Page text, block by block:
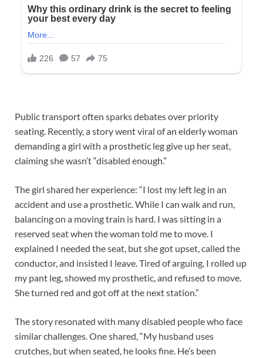
Public transport often sparks debates over priority
seating. Recently, a story went viral of an elderly woman
demanding a girl with a prosthetic leg give up her seat,
claiming she wasn’t “disabled enough.”
The girl shared her experience: “I lost my left leg in an
accident and use a prosthetic. While I can walk and run,
balancing on a moving train is hard. I was sitting in a
reserved seat when the woman told me to move. I
explained I needed the seat, but she got upset, called the
conductor, and insisted I leave. Tired of arguing, I rolled up
my pant leg, showed my prosthetic, and refused to move.
She turned red and got off at the next station.”
The story resonated with many disabled people who face
similar challenges. One shared, “My husband uses
crutches, but when seated, he looks fine. He’s been